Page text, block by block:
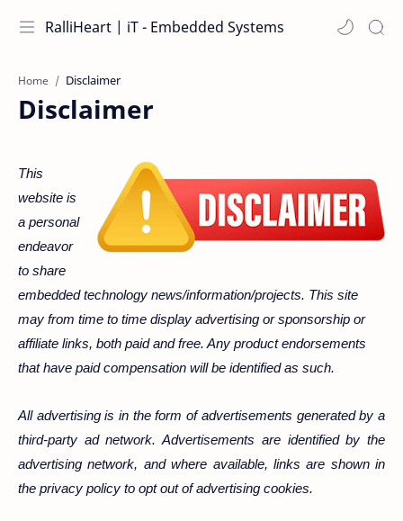
RalliHeart | iT - Embedded Systems
Home
Disclaimer
This
website is
a personal
endeavor
to share
embedded technology news/information/projects. This site
may from time to time display advertising or sponsorship or
affiliate links, both paid and free. Any product endorsements
that have paid compensation will be identified as such.
All advertising is in the form of advertisements generated by a
third-party ad network. Advertisements are identified by the
advertising network, and where available, links are shown in
the privacy policy to opt out of advertising cookies.